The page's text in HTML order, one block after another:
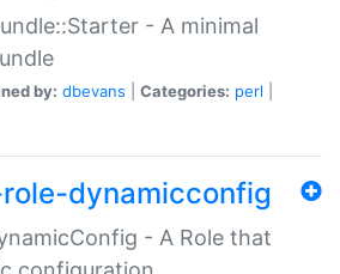
- A minimal
by: dbevans Categories: perl
dynamicconfig
- A Role that